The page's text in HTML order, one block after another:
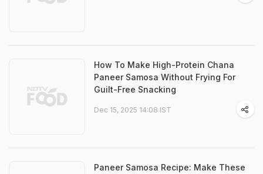
How To Make High-Protein Chana
Paneer Samosa Without Frying For
Guilt-Free Snacking
Dec 15, 2025 14:08 IST
Paneer Samosa Recipe: Make These